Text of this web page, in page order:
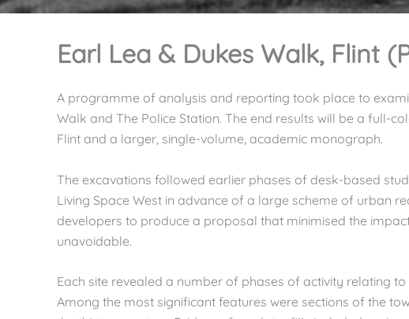
Earl Lea & Dukes Walk, Flint
A programme of analysis and reporting took place to
Walk and The Police Station. The end results will be a full-
Flint and a larger, single-volume, academic monograph.
The excavations followed earlier phases of desk-based
Living Space West in advance of a large scheme of urban
developers to produce a proposal that minimised the
unavoidable.
Each site revealed a number of phases of activity relating
Among the most significant features were sections of the